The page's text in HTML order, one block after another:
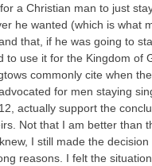
a Christian man to just
he wanted (which is what
that, if he was going to
to use it for the Kingdom of
commonly cite when
for men staying
actually support the
Not that I am better than
I still made the
reasons. I felt the